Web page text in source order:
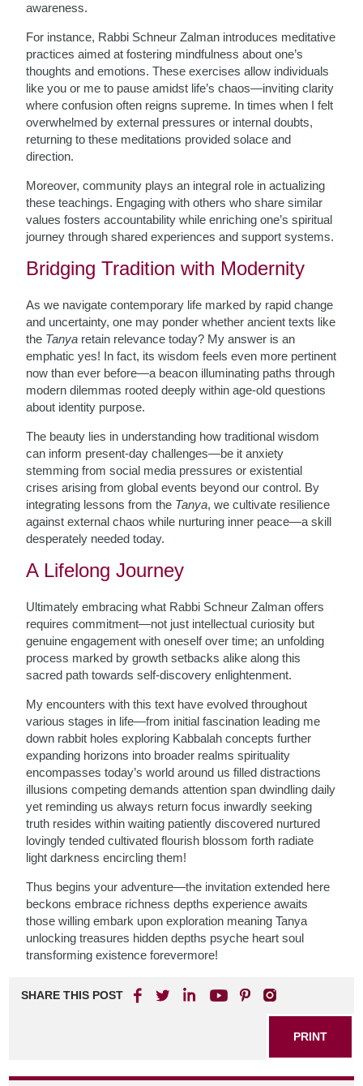
awareness.
For instance, Rabbi Schneur Zalman introduces meditative
practices aimed at fostering mindfulness about one’s
thoughts and emotions. These exercises allow individuals
like you or me to pause amidst life’s chaos—inviting clarity
where confusion often reigns supreme. In times when I felt
overwhelmed by external pressures or internal doubts,
returning to these meditations provided solace and
direction.
Moreover, community plays an integral role in actualizing
these teachings. Engaging with others who share similar
values fosters accountability while enriching one’s spiritual
journey through shared experiences and support systems.
Bridging Tradition with Modernity
As we navigate contemporary life marked by rapid change
and uncertainty, one may ponder whether ancient texts like
the Tanya retain relevance today? My answer is an
emphatic yes! In fact, its wisdom feels even more pertinent
now than ever before—a beacon illuminating paths through
modern dilemmas rooted deeply within age-old questions
about identity purpose.
The beauty lies in understanding how traditional wisdom
can inform present-day challenges—be it anxiety
stemming from social media pressures or existential
crises arising from global events beyond our control. By
integrating lessons from the Tanya, we cultivate resilience
against external chaos while nurturing inner peace—a skill
desperately needed today.
A Lifelong Journey
Ultimately embracing what Rabbi Schneur Zalman offers
requires commitment—not just intellectual curiosity but
genuine engagement with oneself over time; an unfolding
process marked by growth setbacks alike along this
sacred path towards self-discovery enlightenment.
My encounters with this text have evolved throughout
various stages in life—from initial fascination leading me
down rabbit holes exploring Kabbalah concepts further
expanding horizons into broader realms spirituality
encompasses today’s world around us filled distractions
illusions competing demands attention span dwindling daily
yet reminding us always return focus inwardly seeking
truth resides within waiting patiently discovered nurtured
lovingly tended cultivated flourish blossom forth radiate
light darkness encircling them!
Thus begins your adventure—the invitation extended here
beckons embrace richness depths experience awaits
those willing embark upon exploration meaning Tanya
unlocking treasures hidden depths psyche heart soul
transforming existence forevermore!
SHARE THIS POST
PRINT